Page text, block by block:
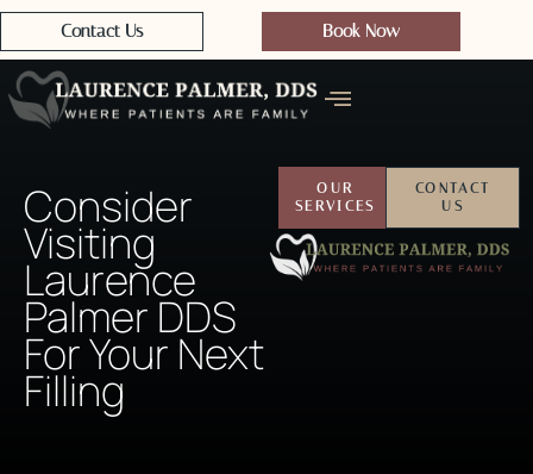
Contact Us Book Now
Consider
Visiting
Laurence
Palmer DDS
For Your Next
Filling
OUR
SERVICES
CONTACT
US